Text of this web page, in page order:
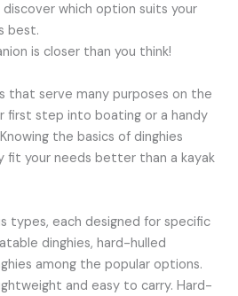
discover which option suits your
best.
is closer than you think!
that serve many purposes on the
first step into boating or a handy
the basics of dinghies
fit your needs better than a kayak
types, each designed for specific
dinghies, hard-hulled
among the popular options.
and easy to carry. Hard-